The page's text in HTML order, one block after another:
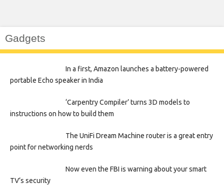
Gadgets
In a first, Amazon launches a battery-powered
portable Echo speaker in India
‘Carpentry Compiler’ turns 3D models to
instructions on how to build them
The UniFi Dream Machine router is a great entry
point for networking nerds
Now even the FBI is warning about your smart
TV’s security